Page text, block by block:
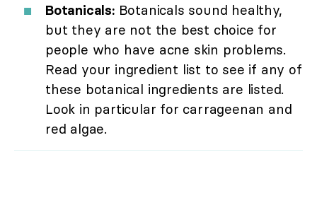
Botanicals:Botanicals sound healthy,
but they are not the best choice for
people who have acne skin problems.
Read your ingredient list to see if any of
these botanical ingredients are listed.
Look in particular for carrageenan and
red algae.